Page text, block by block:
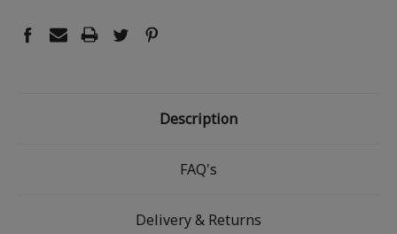
Description
FAQ's
Delivery & Returns